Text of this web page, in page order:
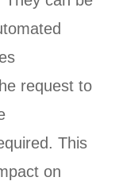
request to
This
on